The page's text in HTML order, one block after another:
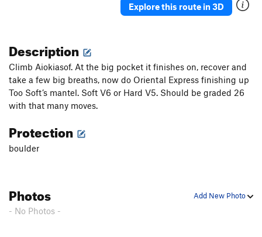
Explore this route in 3D
Description
Climb Aiokiasof. At the big pocket it finishes on, recover and
take a few big breaths, now do Oriental Express finishing up
Too Soft’s mantel. Soft V6 or Hard V5. Should be graded 26
with that many moves.
Protection
boulder
Add New Photo
Photos
- No Photos -